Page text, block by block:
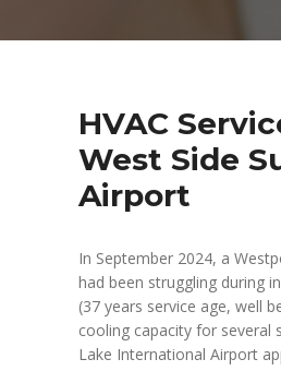
HVAC
West Side
Airport
In September 2024, a
had been struggling during
(37 years service age, well
cooling capacity for several
Lake International Airport